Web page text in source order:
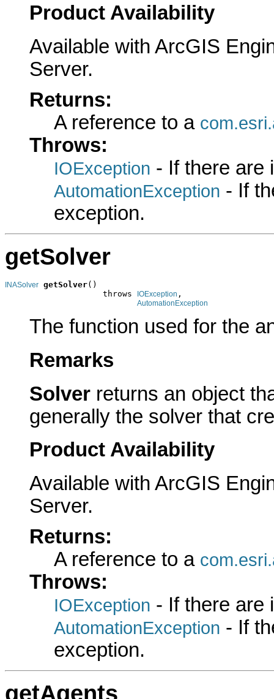
Product Availability
Available with ArcGIS
Server.
Returns:
A reference to a
Throws:
IOException - If there are
AutomationException - If
exception.
getSolver
INASolver getSolver()
                    throws
IOException ,
AutomationException
The function used for the
Remarks
Solver returns an object
generally the solver that
Product Availability
Available with ArcGIS
Server.
Returns:
A reference to a
Throws:
IOException - If there are
AutomationException - If
exception.
getAgents